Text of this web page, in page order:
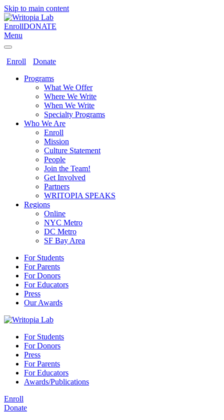
Skip to main content
EnrollDONATE
Menu
Enroll
Donate
Programs
What We Offer
Where We Write
When We Write
Specialty Programs
Who We Are
Enroll
Mission
Culture Statement
People
Join the Team!
Get Involved
Partners
WRITOPIA SPEAKS
Regions
Online
NYC Metro
DC Metro
SF Bay Area
For Students
For Parents
For Donors
For Educators
Press
Our Awards
For Students
For Donors
Press
For Parents
For Educators
Awards/Publications
Enroll
Donate